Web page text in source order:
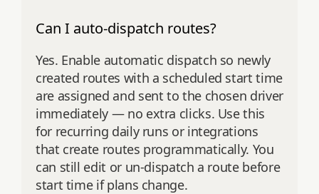
Can I auto‑dispatch routes?
Yes. Enable automatic dispatch so newly
created routes with a scheduled start time
are assigned and sent to the chosen driver
immediately — no extra clicks. Use this
for recurring daily runs or integrations
that create routes programmatically. You
can still edit or un-dispatch a route before
start time if plans change.